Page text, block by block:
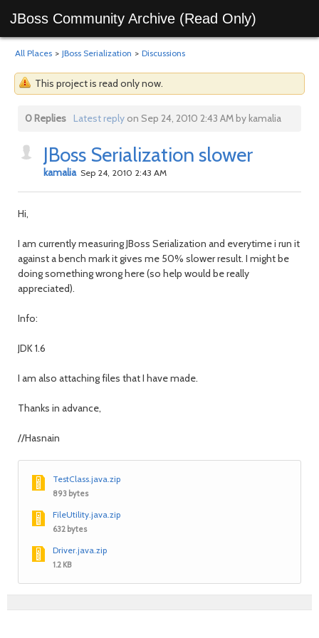
JBoss Community Archive (Read Only)
All Places > JBoss Serialization > Discussions
This project is read only now.
0 Replies Latest replyon Sep 24, 2010 2:43 AM by kamalia
JBoss Serialization slower
kamalia Sep 24, 2010 2:43 AM
Hi,
I am currently measuring JBoss Serialization and everytime i run it
against a bench mark it gives me 50% slower result. I might be
doing something wrong here (so help would be really
appreciated).
Info:
JDK 1.6
I am also attaching files that I have made.
Thanks in advance,
//Hasnain
TestClass.java.zip
893 bytes
FileUtility.java.zip
632 bytes
Driver.java.zip
1.2 KB